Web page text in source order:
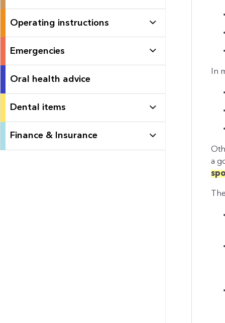
Operating instructions
Emergencies
Oral health advice
Dental items
Finance & Insurance
In
a